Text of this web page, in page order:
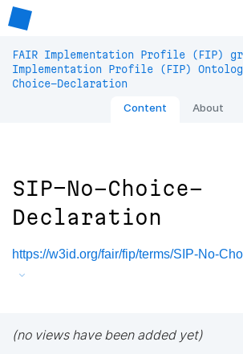
FAIR Implementation Profile (FIP)
Implementation Profile (FIP)
Choice-Declaration
Content About
SIP-No-Choice-
Declaration
https://w3id.org/fair/fip/terms/SIP-No-
(no views have been added yet)